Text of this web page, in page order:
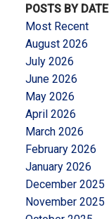
POSTS BY DATE
Most Recent
August 2026
July 2026
June 2026
May 2026
April 2026
March 2026
February 2026
January 2026
December 2025
November 2025